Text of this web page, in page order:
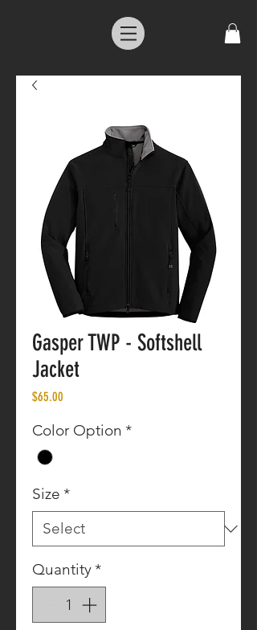
Gasper TWP - Softshell
Jacket
$65.00
Color Option *
Size *
Quantity*